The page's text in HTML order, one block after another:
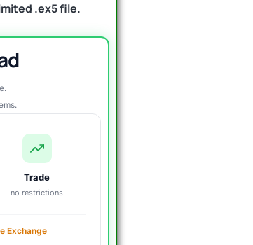
.ex5 file.
Trade
no restrictions
Exchange